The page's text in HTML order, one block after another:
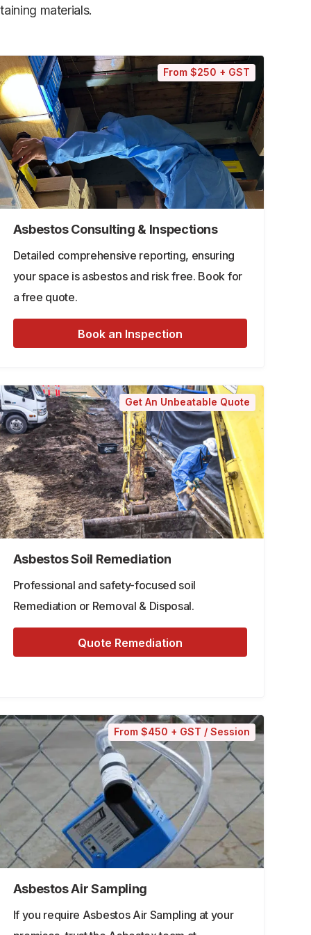
materials.
From $250 + GST
Asbestos Consulting & Inspections
Detailed comprehensive reporting, ensuring
your space is asbestos and risk free. Book for
a free quote.
Book an Inspection
Get An Unbeatable Quote
Asbestos Soil Remediation
Professional and safety-focused soil
Remediation or Removal & Disposal.
Quote Remediation
From $450 + GST / Session
Asbestos Air Sampling
If you require Asbestos Air Sampling at your